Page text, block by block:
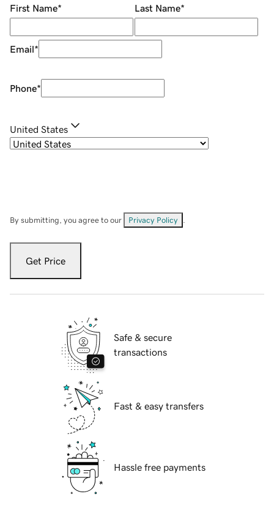
First Name* Last Name*
Email*
Phone*
United States
By submitting, you agree to our Privacy Policy
Get Price
Safe & secure
transactions
Fast & easy transfers
Hassle free payments